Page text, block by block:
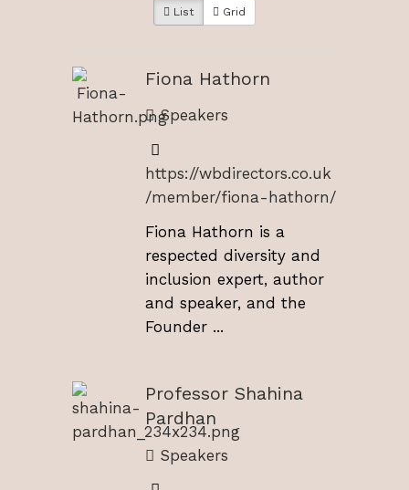
List Grid
Fiona Hathorn
Speakers
https://wbdirectors.co.uk
/member/fiona-hathorn/
Fiona Hathorn is a
respected diversity and
inclusion expert, author
and speaker, and the
Founder ...
Professor Shahina
Pardhan
Speakers